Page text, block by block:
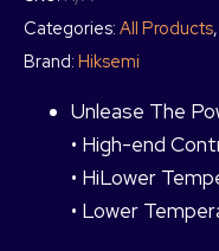
Categories: All Products,
Brand: Hiksemi
Unlease The
• High-end
• HiLower
• Lower